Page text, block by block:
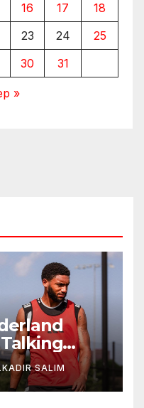
16 17
18
23 24
25
30 31
»
Era in
SALIM